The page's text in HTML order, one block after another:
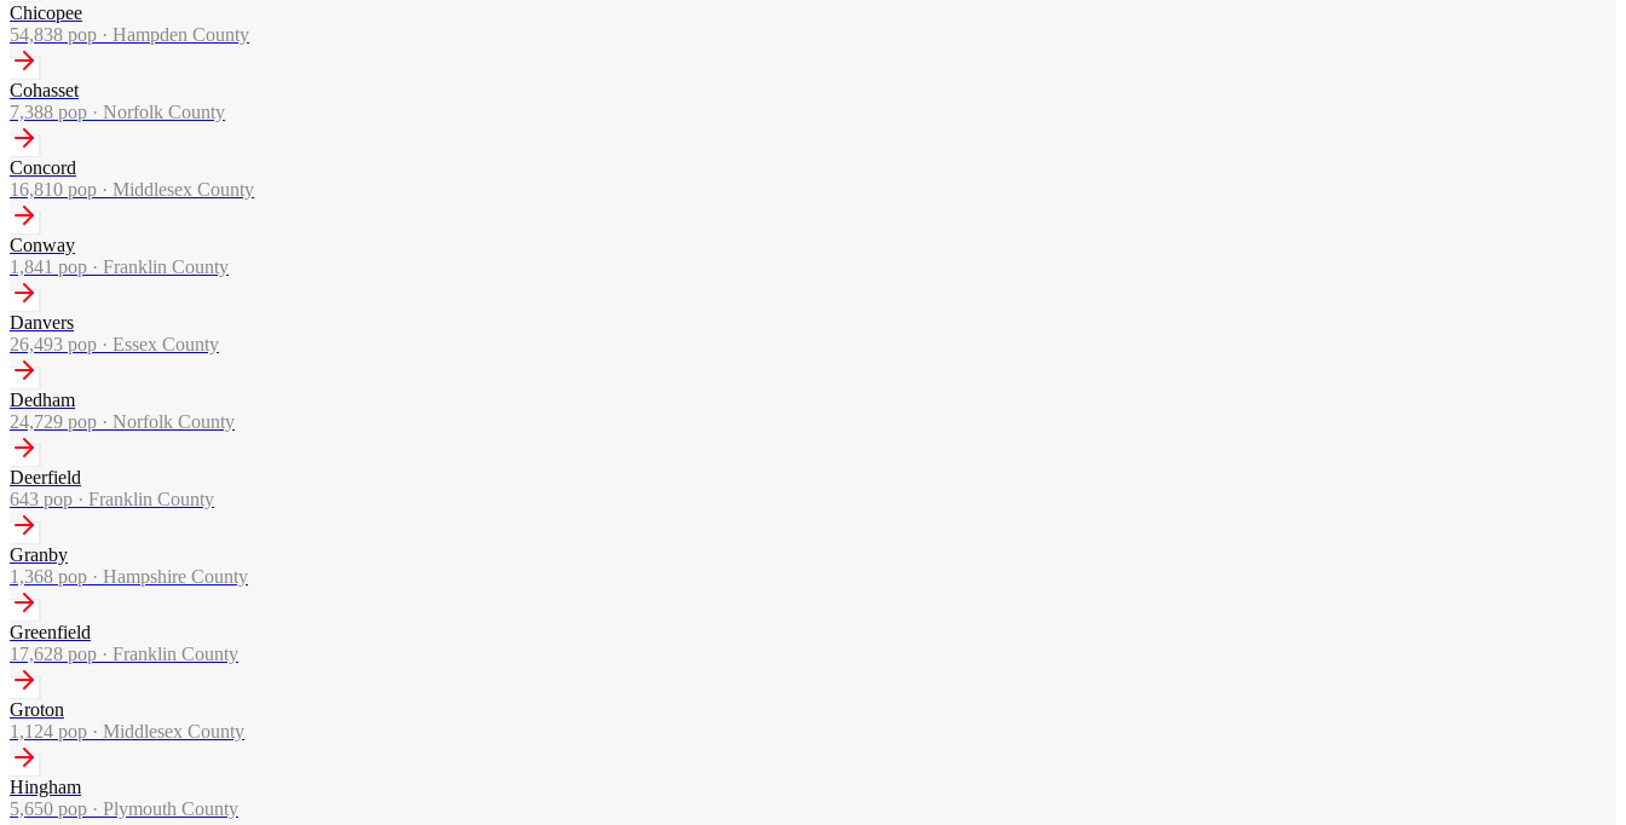
Chicopee
54,838 pop · Hampden County
Cohasset
7,388 pop · Norfolk County
Concord
16,810 pop · Middlesex County
Conway
1,841 pop · Franklin County
Danvers
26,493 pop · Essex County
Dedham
24,729 pop · Norfolk County
Deerfield
643 pop · Franklin County
Granby
1,368 pop · Hampshire County
Greenfield
17,628 pop · Franklin County
Groton
1,124 pop · Middlesex County
Hingham
5,650 pop · Plymouth County